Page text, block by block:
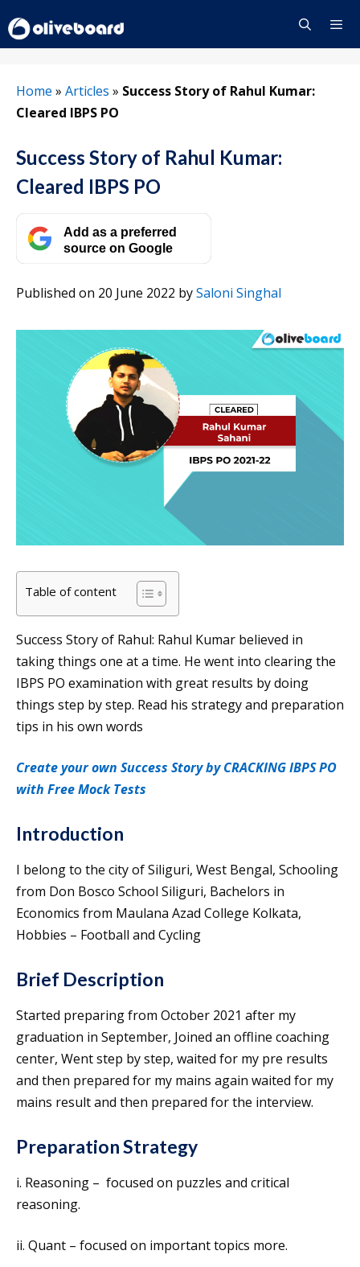
to
content
Home » Articles » Success Story of Rahul Kumar:
Cleared IBPS PO
Success Story of Rahul Kumar:
Cleared IBPS PO
Add as a preferred
source on Google
Published on 20 June 2022 bySaloni Singhal
Table of content
Success Story of Rahul: Rahul Kumar believed in
taking things one at a time. He went into clearing the
IBPS PO examination with great results by doing
things step by step. Read his strategy and preparation
tips in his own words
Create your own Success Story by CRACKING IBPS PO
with Free Mock Tests
Introduction
I belong to the city of Siliguri, West Bengal, Schooling
from Don Bosco School Siliguri, Bachelors in
Economics from Maulana Azad College Kolkata,
Hobbies – Football and Cycling
Brief Description
Started preparing from October 2021 after my
graduation in September, Joined an offline coaching
center, Went step by step, waited for my pre results
and then prepared for my mains again waited for my
mains result and then prepared for the interview.
Preparation Strategy
i. Reasoning – focused on puzzles and critical
reasoning.
ii. Quant – focused on important topics more.